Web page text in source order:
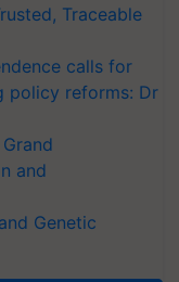
Traceable
calls for
policy reforms: Dr
and
Genetic